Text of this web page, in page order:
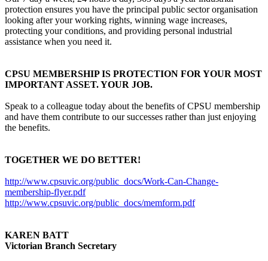
protection ensures you have the principal public sector organisation
looking after your working rights, winning wage increases,
protecting your conditions, and providing personal industrial
assistance when you need it.
CPSU MEMBERSHIP IS PROTECTION FOR YOUR MOST
IMPORTANT ASSET. YOUR JOB.
Speak to a colleague today about the benefits of CPSU membership
and have them contribute to our successes rather than just enjoying
the benefits.
TOGETHER WE DO BETTER!
http://www.cpsuvic.org/public_docs/Work-Can-Change-
membership-flyer.pdf
http://www.cpsuvic.org/public_docs/memform.pdf
KAREN BATT
Victorian Branch Secretary